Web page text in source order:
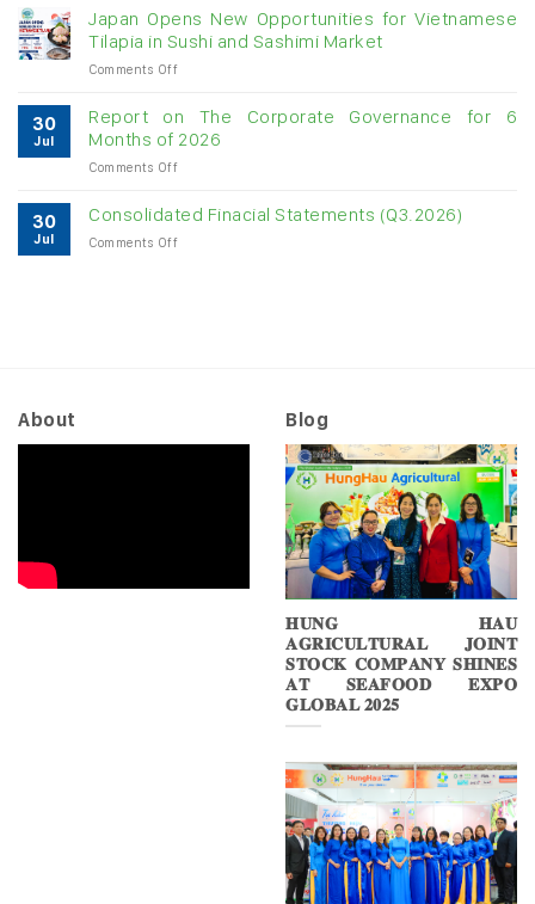
cashew
imports
exceed
in
almost
Japan Opens New Opportunities for Vietnamese
Tilapia in Sushi and Sashimi Market
Comments Offon
Opens
New
Opportunities
for
Tilapia
30
Jul
Report on The Corporate Governance for 6
Months of 2026
Comments Offon
on
The
30
Jul
Consolidated Finacial Statements (Q3.2026)
Comments Offon
About Blog
𝐇𝐔𝐍𝐆 𝐇𝐀𝐔
𝐀𝐆𝐑𝐈𝐂𝐔𝐋𝐓𝐔𝐑𝐀𝐋 𝐉𝐎𝐈𝐍𝐓
𝐒𝐓𝐎𝐂𝐊 𝐂𝐎𝐌𝐏𝐀𝐍𝐘 𝐒𝐇𝐈𝐍𝐄𝐒
𝐀𝐓 𝐒𝐄𝐀𝐅𝐎𝐎𝐃 𝐄𝐗𝐏𝐎
𝐆𝐋𝐎𝐁𝐀𝐋 𝟐𝟎𝟐𝟓